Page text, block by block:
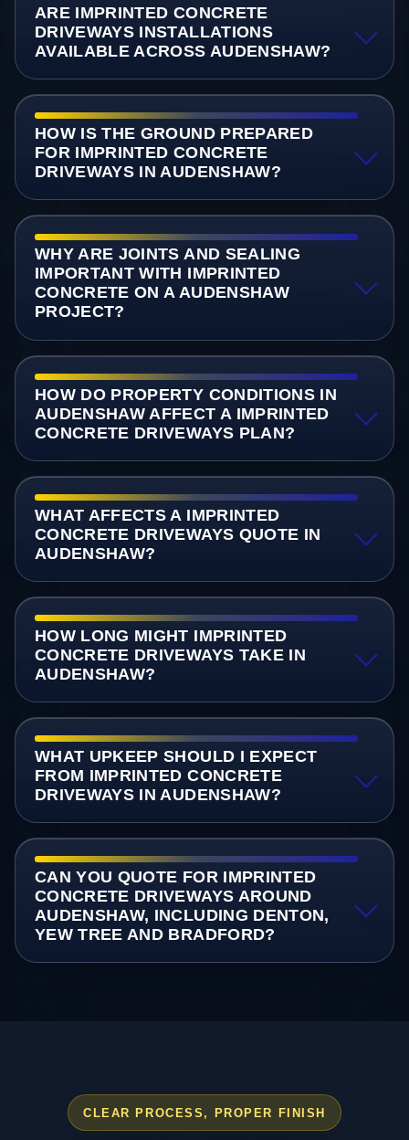
ARE IMPRINTED CONCRETE
DRIVEWAYS INSTALLATIONS
AVAILABLE ACROSS AUDENSHAW?
HOW IS THE GROUND PREPARED
FOR IMPRINTED CONCRETE
DRIVEWAYS IN AUDENSHAW?
WHY ARE JOINTS AND SEALING
IMPORTANT WITH IMPRINTED
CONCRETE ON A AUDENSHAW
PROJECT?
HOW DO PROPERTY CONDITIONS IN
AUDENSHAW AFFECT A IMPRINTED
CONCRETE DRIVEWAYS PLAN?
WHAT AFFECTS A IMPRINTED
CONCRETE DRIVEWAYS QUOTE IN
AUDENSHAW?
HOW LONG MIGHT IMPRINTED
CONCRETE DRIVEWAYS TAKE IN
AUDENSHAW?
WHAT UPKEEP SHOULD I EXPECT
FROM IMPRINTED CONCRETE
DRIVEWAYS IN AUDENSHAW?
CAN YOU QUOTE FOR IMPRINTED
CONCRETE DRIVEWAYS AROUND
AUDENSHAW, INCLUDING DENTON,
YEW TREE AND BRADFORD?
CLEAR PROCESS, PROPER FINISH